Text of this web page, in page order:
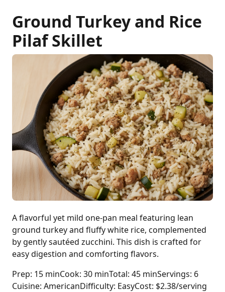
Ground Turkey and Rice
Pilaf Skillet
A flavorful yet mild one-pan meal featuring lean
ground turkey and fluffy white rice, complemented
by gently sautéed zucchini. This dish is crafted for
easy digestion and comforting flavors.
Prep: 15 minCook: 30 minTotal: 45 minServings: 6
Cuisine: AmericanDifficulty: EasyCost: $2.38/serving